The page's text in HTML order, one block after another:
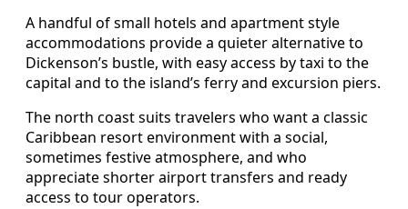
A handful of small hotels and apartment style
accommodations provide a quieter alternative to
Dickenson’s bustle, with easy access by taxi to the
capital and to the island’s ferry and excursion piers.
The north coast suits travelers who want a classic
Caribbean resort environment with a social,
sometimes festive atmosphere, and who
appreciate shorter airport transfers and ready
access to tour operators.